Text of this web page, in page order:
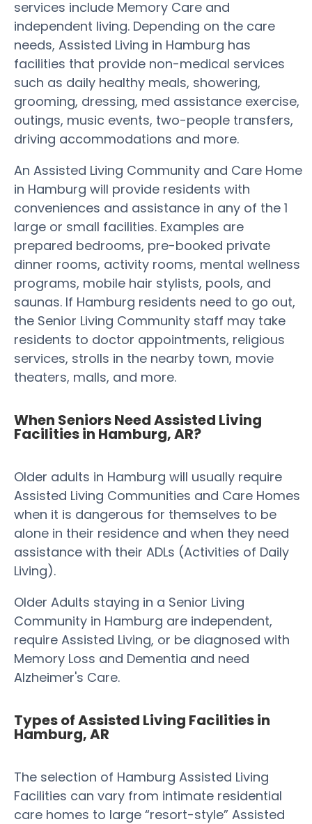
services include Memory Care and
independent living. Depending on the care
needs, Assisted Living in Hamburg has
facilities that provide non-medical services
such as daily healthy meals, showering,
grooming, dressing, med assistance exercise,
outings, music events, two-people transfers,
driving accommodations and more.
An Assisted Living Community and Care Home
in Hamburg will provide residents with
conveniences and assistance in any of the 1
large or small facilities. Examples are
prepared bedrooms, pre-booked private
dinner rooms, activity rooms, mental wellness
programs, mobile hair stylists, pools, and
saunas. If Hamburg residents need to go out,
the Senior Living Community staff may take
residents to doctor appointments, religious
services, strolls in the nearby town, movie
theaters, malls, and more.
When Seniors Need Assisted Living
Facilities in Hamburg, AR?
Older adults in Hamburg will usually require
Assisted Living Communities and Care Homes
when it is dangerous for themselves to be
alone in their residence and when they need
assistance with their ADLs (Activities of Daily
Living).
Older Adults staying in a Senior Living
Community in Hamburg are independent,
require Assisted Living, or be diagnosed with
Memory Loss and Dementia and need
Alzheimer's Care.
Types of Assisted Living Facilities in
Hamburg, AR
The selection of Hamburg Assisted Living
Facilities can vary from intimate residential
care homes to large “resort-style” Assisted